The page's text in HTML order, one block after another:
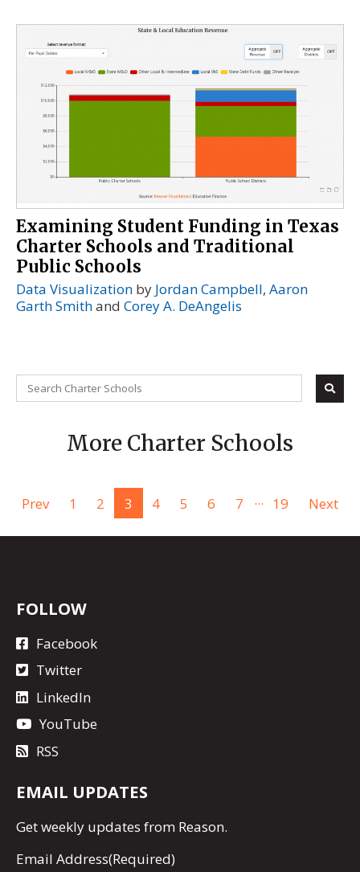
Examining Student Funding in Texas
Charter Schools and Traditional
Public Schools
Data Visualization by Jordan Campbell, Aaron
Garth Smithand Corey A. DeAngelis
More Charter Schools
Prev 1 2 3 4 5 6 7 ... 19 Next
FOLLOW
Facebook
Twitter
LinkedIn
YouTube
RSS
EMAIL UPDATES
Getweekly updates from Reason.
Email Address(Required)